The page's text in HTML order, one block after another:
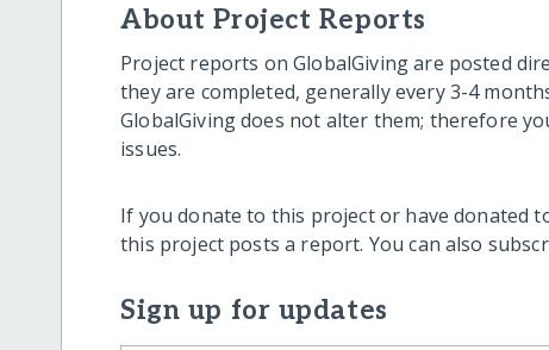
About Project Reports
Project reports on GlobalGiving are posted
they are completed, generally every 3-4
GlobalGiving does not alter them; therefore
issues.
If you donate to this project or have donated
this project posts a report. You can also
Sign up for updates